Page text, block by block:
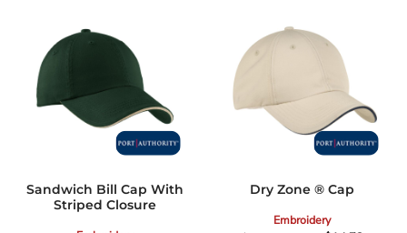
Sandwich Bill Cap With
Striped Closure
Dry Zone ® Cap
Embroidery